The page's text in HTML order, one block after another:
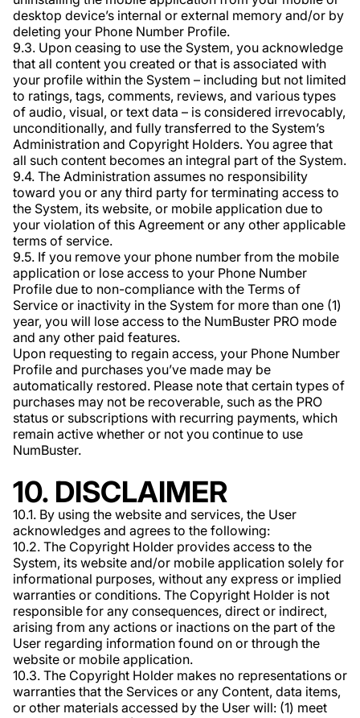
desktop device’s internal or external memory and/or by
deleting your Phone Number Profile.
9.3. Upon ceasing to use the System, you acknowledge
that all content you created or that is associated with
your profile within the System – including but not limited
to ratings, tags, comments, reviews, and various types
of audio, visual, or text data – is considered irrevocably,
unconditionally, and fully transferred to the System’s
Administration and Copyright Holders. You agree that
all such content becomes an integral part of the System.
9.4. The Administration assumes no responsibility
toward you or any third party for terminating access to
the System, its website, or mobile application due to
your violation of this Agreement or any other applicable
terms of service.
9.5. If you remove your phone number from the mobile
application or lose access to your Phone Number
Profile due to non-compliance with the Terms of
Service or inactivity in the System for more than one (1)
year, you will lose access to the NumBuster PRO mode
and any other paid features.
Upon requesting to regain access, your Phone Number
Profile and purchases you’ve made may be
automatically restored. Please note that certain types of
purchases may not be recoverable, such as the PRO
status or subscriptions with recurring payments, which
remain active whether or not you continue to use
NumBuster.
10. DISCLAIMER
10.1. By using the website and services, the User
acknowledges and agrees to the following:
10.2. The Copyright Holder provides access to the
System, its website and/or mobile application solely for
informational purposes, without any express or implied
warranties or conditions. The Copyright Holder is not
responsible for any consequences, direct or indirect,
arising from any actions or inactions on the part of the
User regarding information found on or through the
website or mobile application.
10.3. The Copyright Holder makes no representations or
warranties that the Services or any Content, data items,
or other materials accessed by the User will: (1) meet